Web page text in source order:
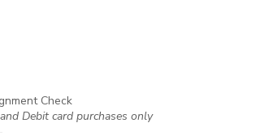
Check
Debit card purchases only